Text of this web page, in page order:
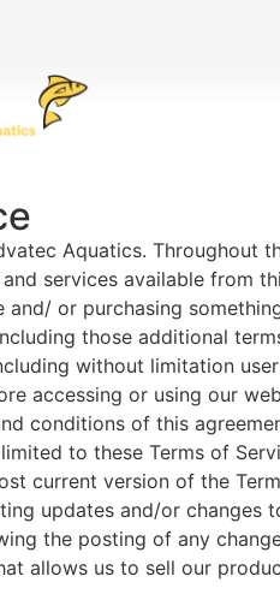
Aquatics. Throughout
services available from
or purchasing
including those additional
without limitation
accessing or using our
conditions of this
to these Terms of
current version of the
updates and/or
the posting of any
allows us to sell our